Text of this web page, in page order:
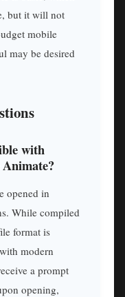
but it will not
mobile
may be desired
with
opened in
While compiled
format is
modern
a prompt
opening,